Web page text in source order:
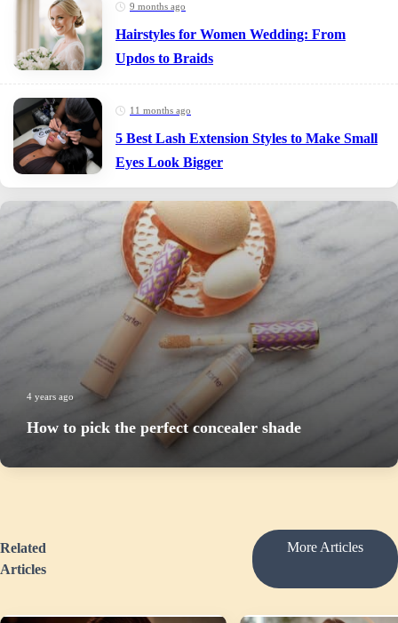
9 months ago
Hairstyles for Women Wedding: From
Updos to Braids
11 months ago
5 Best Lash Extension Styles to Make Small
Eyes Look Bigger
4 years ago
How to pick the perfect concealer shade
Related
Articles
More Articles